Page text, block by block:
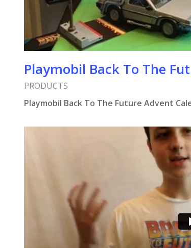
Playmobil Back To The
PRODUCTS
Playmobil Back To The Future Advent